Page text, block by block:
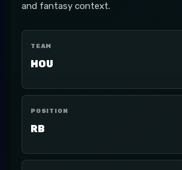
and fantasy context.
TEAM
HOU
POSITION
RB